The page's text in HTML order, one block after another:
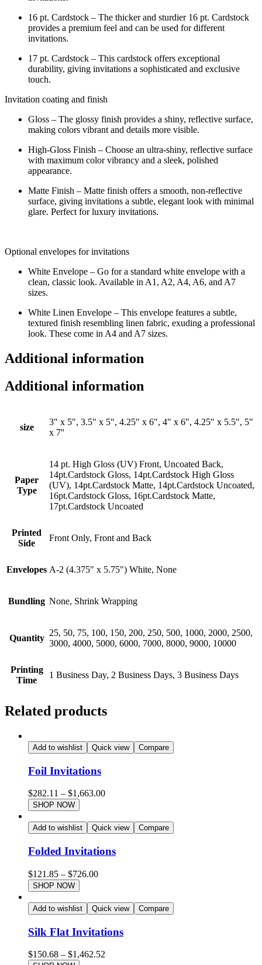
16 pt. Cardstock – The thicker and sturdier 16 pt. Cardstock
provides a premium feel and can be used for different
invitations.
17 pt. Cardstock – This cardstock offers exceptional
durability, giving invitations a sophisticated and exclusive
touch.
Invitation coating and finish
Gloss – The glossy finish provides a shiny, reflective surface,
making colors vibrant and details more visible.
High-Gloss Finish – Choose an ultra-shiny, reflective surface
with maximum color vibrancy and a sleek, polished
appearance.
Matte Finish – Matte finish offers a smooth, non-reflective
surface, giving invitations a subtle, elegant look with minimal
glare. Perfect for luxury invitations.
Optional envelopes for invitations
White Envelope – Go for a standard white envelope with a
clean, classic look. Available in A1, A2, A4, A6, and A7
sizes.
White Linen Envelope – This envelope features a subtle,
textured finish resembling linen fabric, exuding a professional
look. These come in A4 and A7 sizes.
Additional information
Additional information
size
3" x 5", 3.5" x 5", 4.25" x 6", 4" x 6", 4.25" x 5.5", 5"
x 7''
Paper
Type
14 pt. High Gloss (UV) Front, Uncoated Back,
14pt.Cardstock Gloss, 14pt.Cardstock High Gloss
(UV), 14pt.Cardstock Matte, 14pt.Cardstock Uncoated,
16pt.Cardstock Gloss, 16pt.Cardstock Matte,
17pt.Cardstock Uncoated
Printed
Side
Front Only, Front and Back
Envelopes A-2 (4.375" x 5.75") White, None
Bundling None, Shrink Wrapping
Quantity
25, 50, 75, 100, 150, 200, 250, 500, 1000, 2000, 2500,
3000, 4000, 5000, 6000, 7000, 8000, 9000, 10000
Printing
Time
1 Business Day, 2 Business Days, 3 Business Days
Related products
Add to wishlist Quick view Compare
Foil Invitations
$282.11 – $1,663.00
SHOP NOW
Add to wishlist Quick view Compare
Folded Invitations
$121.85 – $726.00
SHOP NOW
Add to wishlist Quick view Compare
Silk Flat Invitations
$150.68 – $1,462.52